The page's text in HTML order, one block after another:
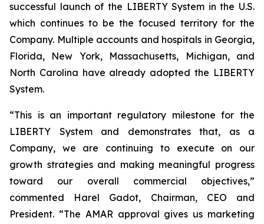
successful launch of the LIBERTY System in the U.S.
which continues to be the focused territory for the
Company. Multiple accounts and hospitals in Georgia,
Florida, New York, Massachusetts, Michigan, and
North Carolina have already adopted the LIBERTY
System.
“This is an important regulatory milestone for the
LIBERTY System and demonstrates that, as a
Company, we are continuing to execute on our
growth strategies and making meaningful progress
toward our overall commercial objectives,”
commented Harel Gadot, Chairman, CEO and
President. “The AMAR approval gives us marketing